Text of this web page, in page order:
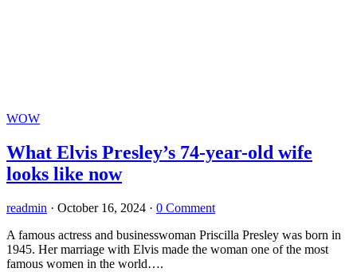
WOW
What Elvis Presley’s 74-year-old wife
looks like now
readmin · October 16, 2024 · 0 Comment
A famous actress and businesswoman Priscilla Presley was born in
1945. Her marriage with Elvis made the woman one of the most
famous women in the world….